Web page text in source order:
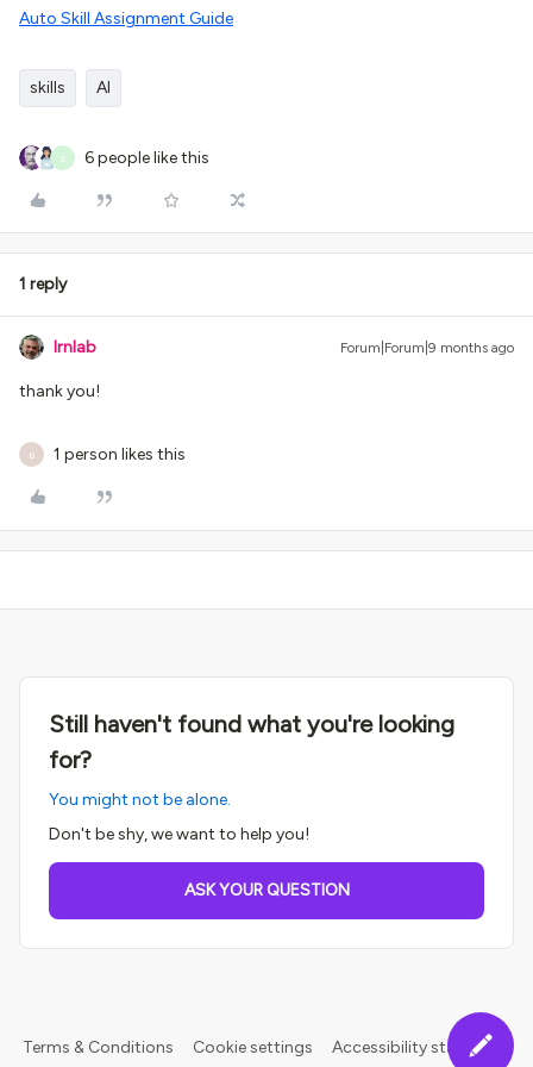
Auto Skill Assignment Guide
skills AI
S 6 people like this
1 reply
lrnlab Forum|Forum|9 months ago
thank you!
B 1 person likes this
Still haven't found what you're looking
for?
You might not be alone.
Don't be shy, we want to help you!
ASK YOUR QUESTION
Terms & Conditions Cookie settings Accessibility statement